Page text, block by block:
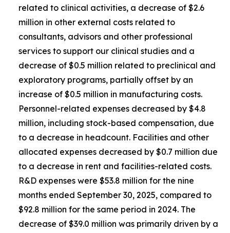
related to clinical activities, a decrease of $2.6
million in other external costs related to
consultants, advisors and other professional
services to support our clinical studies and a
decrease of $0.5 million related to preclinical and
exploratory programs, partially offset by an
increase of $0.5 million in manufacturing costs.
Personnel-related expenses decreased by $4.8
million, including stock-based compensation, due
to a decrease in headcount. Facilities and other
allocated expenses decreased by $0.7 million due
to a decrease in rent and facilities-related costs.
R&D expenses were $53.8 million for the nine
months ended September 30, 2025, compared to
$92.8 million for the same period in 2024. The
decrease of $39.0 million was primarily driven by a